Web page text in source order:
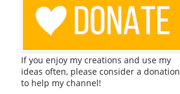
If you enjoy my creations and use my
ideas often, please consider a donation
to help my channel!